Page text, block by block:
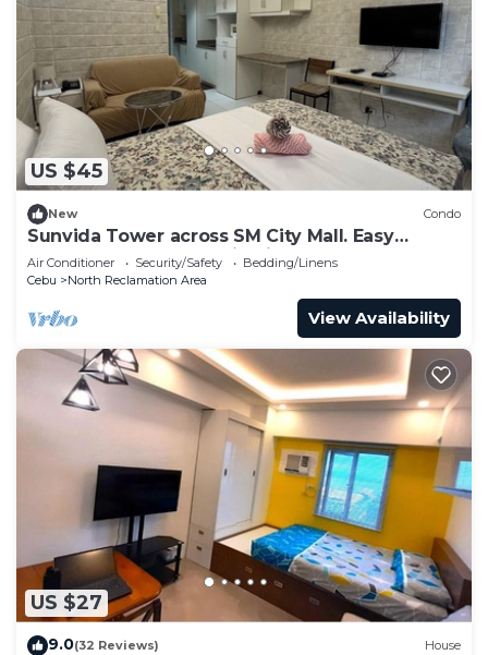
US $45
New Condo
Sunvida Tower across SM City Mall. Easy
access to all your destinations.
Air Conditioner Security/Safety
Bedding/Linens
Cebu
North Reclamation Area
View Availability
US $27
9.0(32 Reviews) House